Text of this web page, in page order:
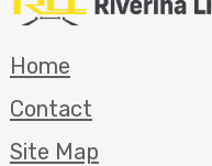
Home
Contact
Site Map